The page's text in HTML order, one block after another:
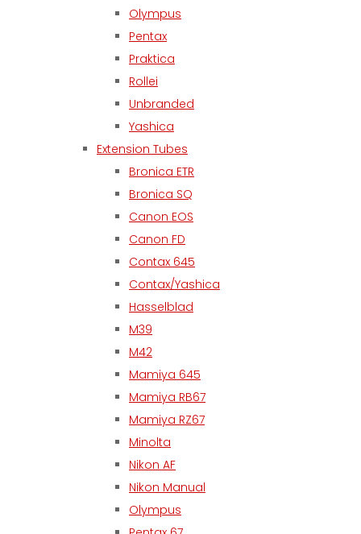
Olympus
Pentax
Praktica
Rollei
Unbranded
Yashica
Extension Tubes
Bronica ETR
Bronica SQ
Canon EOS
Canon FD
Contax 645
Contax/Yashica
Hasselblad
M39
M42
Mamiya 645
Mamiya RB67
Mamiya RZ67
Minolta
Nikon AF
Nikon Manual
Olympus